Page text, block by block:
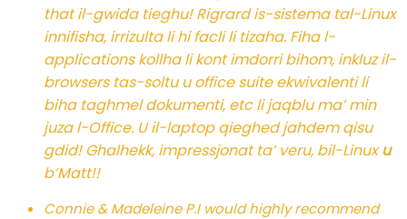
that il-gwida tieghu! Rigrard is-sistema tal-Linux
innifisha, irrizulta li hi facli li tizaha. Fiha l-
applications kollha li kont imdorri bihom, inkluz il-
browsers tas-soltu u office suite ekwivalenti li
biha taghmel dokumenti, etc li jaqblu ma’ min
juza l-Office. U il-laptop qieghed jahdem qisu
gdid! Ghalhekk, impressjonat ta’ veru, bil-Linuxu
b’Matt!!
Connie & Madeleine P.I would highly recommend